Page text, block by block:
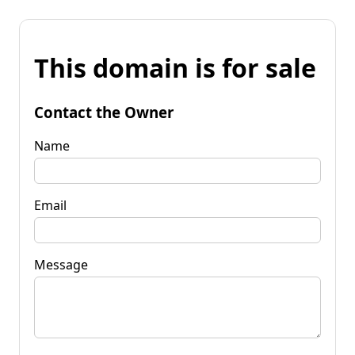
This domain is for sale
Contact the Owner
Name
Email
Message